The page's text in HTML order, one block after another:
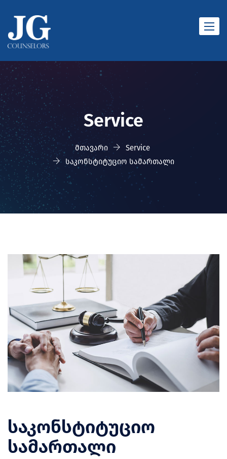
Toggle
Service
მთავარი
Service
საკონსტიტუციო სამართალი
საკონსტიტუციო
სამართალი